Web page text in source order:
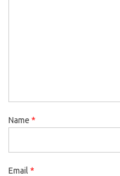
Name *
Email *